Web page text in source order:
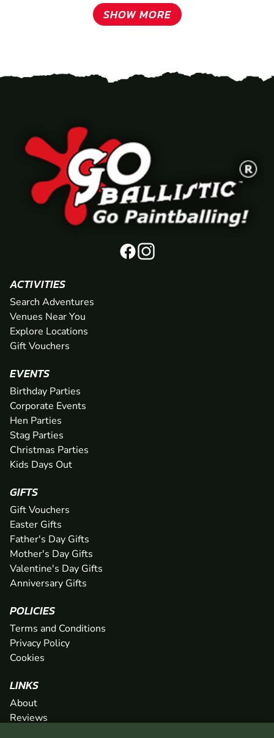
SHOW MORE
ACTIVITIES
Search Adventures
Venues Near You
Explore Locations
Gift Vouchers
EVENTS
Birthday Parties
Corporate Events
Hen Parties
Stag Parties
Christmas Parties
Kids Days Out
GIFTS
Gift Vouchers
Easter Gifts
Father's Day Gifts
Mother's Day Gifts
Valentine's Day Gifts
Anniversary Gifts
POLICIES
Terms and Conditions
Privacy Policy
Cookies
LINKS
About
Reviews